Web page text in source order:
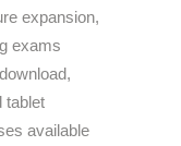
expansion,
exams
tablet
available